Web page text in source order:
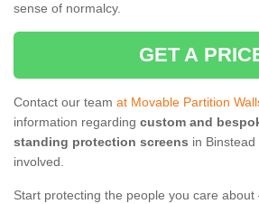
sense of normalcy.
GET A
Contact our team at Movable Partition
information regarding custom and
standing protection screens in
involved.
Start protecting the people you care